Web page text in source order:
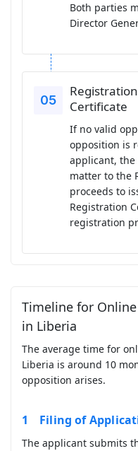
Both parties
Director
Certificate
If no valid
opposition is
applicant, the
matter to the
proceeds to
Registration
registration
Timeline for
in Liberia
The average time for
Liberia is around 10
opposition arises.
Filing of
The applicant submits